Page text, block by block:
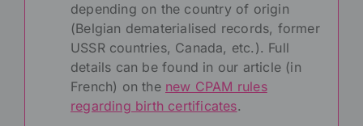
depending on the country of origin
(Belgian dematerialised records, former
USSR countries, Canada, etc.). Full
details can be found in our article (in
French) on the new CPAM rules
regarding birth certificates.